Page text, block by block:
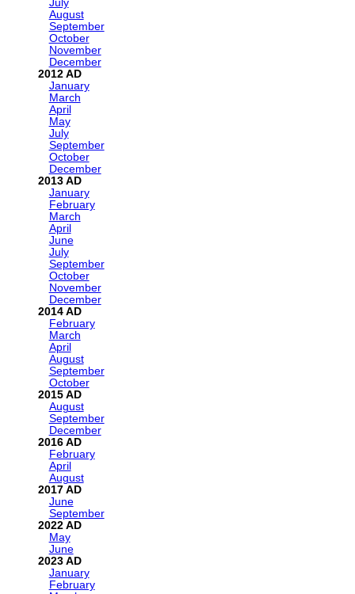
July
August
September
October
November
December
2012
January
March
April
May
July
September
October
December
2013
January
February
March
April
June
July
September
October
November
December
2014
February
March
April
August
September
October
2015
August
September
December
2016
February
April
August
2017
June
September
2022
May
June
2023
January
February